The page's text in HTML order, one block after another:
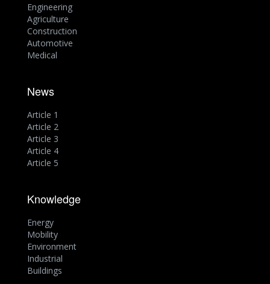
Engineering
Agriculture
Construction
Automotive
Medical
News
Article 1
Article 2
Article 3
Article 4
Article 5
Knowledge
Energy
Mobility
Environment
Industrial
Buildings